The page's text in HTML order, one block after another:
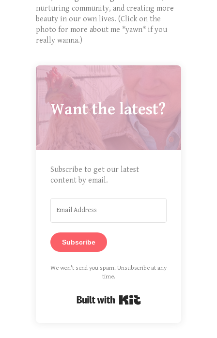
nurturing community, and creating more
beauty in our own lives. (Click on the
photo for more about me *yawn* if you
really wanna.)
Want the latest?
Subscribe to get our latest
content by email.
Subscribe
We won't send you spam. Unsubscribe at any
time.